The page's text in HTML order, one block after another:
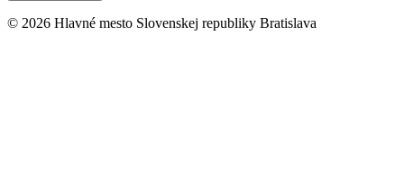
© 2026 Hlavné mesto Slovenskej republiky Bratislava